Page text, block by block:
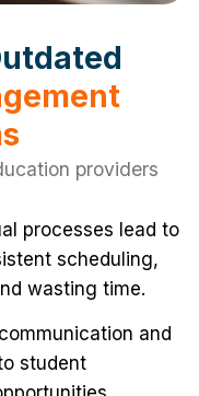
providers
processes lead to
scheduling,
wasting time.
and
student